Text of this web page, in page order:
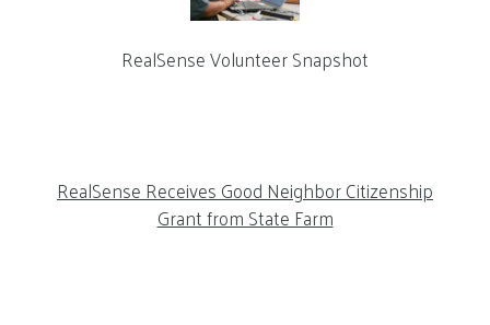
RealSense Volunteer Snapshot
RealSense Receives Good Neighbor Citizenship
Grant from State Farm